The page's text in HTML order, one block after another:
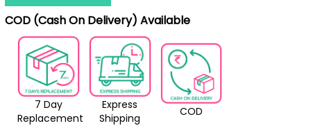
COD (Cash On Delivery) Available
7 Day
Replacement
Express
Shipping
COD